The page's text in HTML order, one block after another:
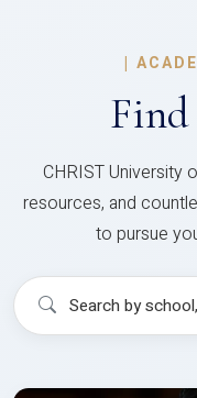
|
CHRIST University
resources, and
to pursue